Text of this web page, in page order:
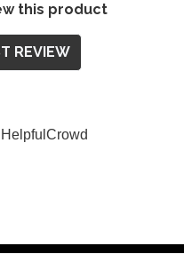
this product
REVIEW
Helpful Crowd